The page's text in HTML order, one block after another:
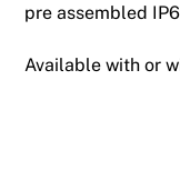
pre assembled
Available with or